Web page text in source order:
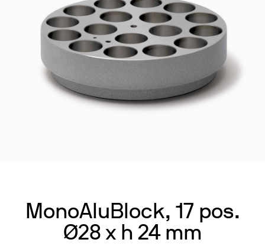
MonoAluBlock, 17 pos.
Ø28 x h 24 mm